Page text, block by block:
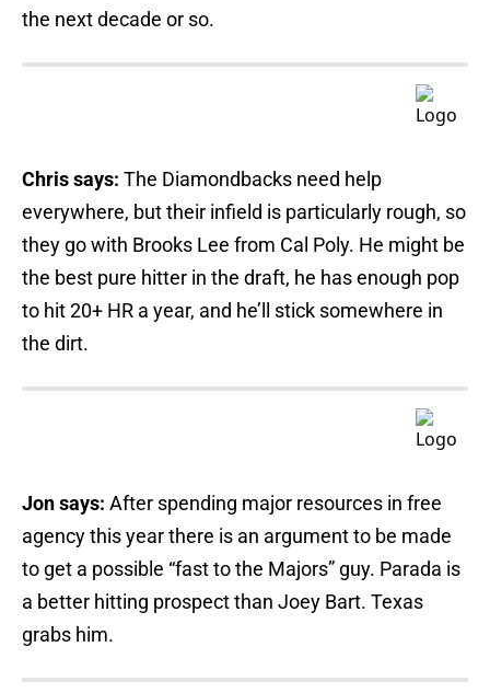
the next decade or so.
Chris says: The Diamondbacks need help
everywhere, but their infield is particularly rough, so
they go with Brooks Lee from Cal Poly. He might be
the best pure hitter in the draft, he has enough pop
to hit 20+ HR a year, and he’ll stick somewhere in
the dirt.
Jon says: After spending major resources in free
agency this year there is an argument to be made
to get a possible “fast to the Majors” guy. Parada is
a better hitting prospect than Joey Bart. Texas
grabs him.